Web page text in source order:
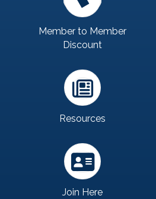
Member to Member
Discount
Resources
Join Here